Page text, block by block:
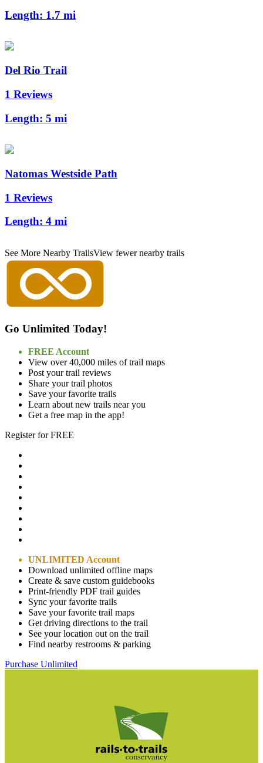
Length: 1.7 mi
Del Rio Trail
1 Reviews
Length: 5 mi
Natomas Westside Path
1 Reviews
Length: 4 mi
See More Nearby TrailsView fewer nearby trails
Go Unlimited Today!
FREE Account
View over 40,000 miles of trail maps
Post your trail reviews
Share your trail photos
Save your favorite trails
Learn about new trails near you
Get a free map in the app!
Register for FREE
UNLIMITED Account
Download unlimited offline maps
Create & save custom guidebooks
Print-friendly PDF trail guides
Sync your favorite trails
Save your favorite trail maps
Get driving directions to the trail
See your location out on the trail
Find nearby restrooms & parking
Purchase Unlimited